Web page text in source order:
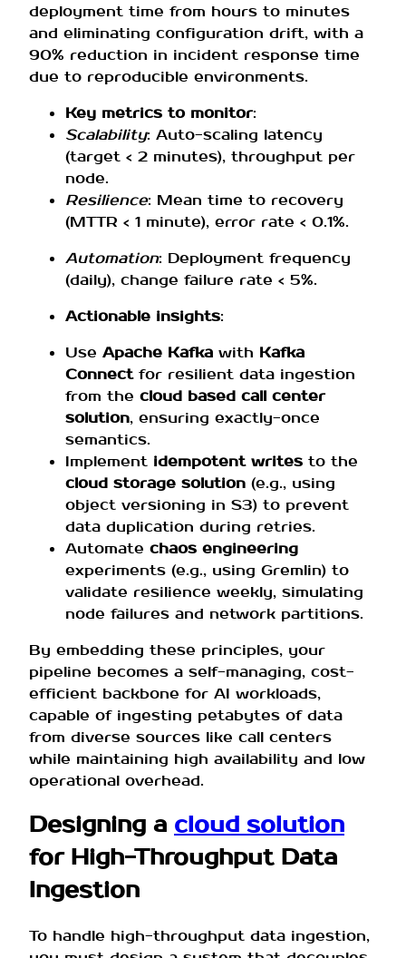
deployment time from hours to minutes
and eliminating configuration drift, with a
90% reduction in incident response time
due to reproducible environments.
Key metrics to monitor:
Scalability: Auto-scaling latency
(target < 2 minutes), throughput per
node.
Resilience: Mean time to recovery
(MTTR < 1 minute), error rate < 0.1%.
Automation: Deployment frequency
(daily), change failure rate < 5%.
Actionable insights:
Use Apache Kafka with Kafka
Connectfor resilient data ingestion
from the cloud based call center
solution, ensuring exactly-once
semantics.
Implement idempotent writes to the
cloud storage solution (e.g., using
object versioning in S3) to prevent
data duplication during retries.
Automate chaos engineering
experiments (e.g., using Gremlin) to
validate resilience weekly, simulating
node failures and network partitions.
By embedding these principles, your
pipeline becomes a self-managing, cost-
efficient backbone for AI workloads,
capable of ingesting petabytes of data
from diverse sources like call centers
while maintaining high availability and low
operational overhead.
Designing a cloud solution
for High-Throughput Data
Ingestion
To handle high-throughput data ingestion,